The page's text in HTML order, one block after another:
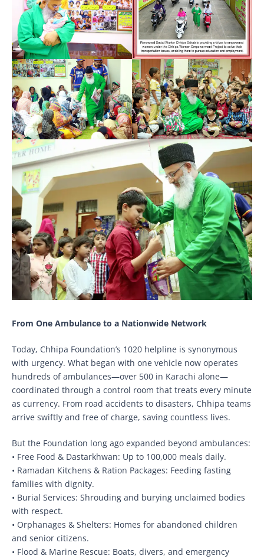
From One Ambulance to a Nationwide Network
Today, Chhipa Foundation’s 1020 helpline is synonymous
with urgency. What began with one vehicle now operates
hundreds of ambulances—over 500 in Karachi alone—
coordinated through a control room that treats every minute
as currency. From road accidents to disasters, Chhipa teams
arrive swiftly and free of charge, saving countless lives.
But the Foundation long ago expanded beyond ambulances:
• Free Food & Dastarkhwan: Up to 100,000 meals daily.
• Ramadan Kitchens & Ration Packages: Feeding fasting
families with dignity.
• Burial Services: Shrouding and burying unclaimed bodies
with respect.
• Orphanages & Shelters: Homes for abandoned children
and senior citizens.
• Flood & Marine Rescue: Boats, divers, and emergency